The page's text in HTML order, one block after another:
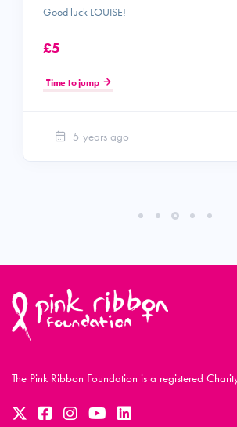
Good luck LOUISE!
£5
Time to jump
5 years ago
The Pink Ribbon Foundation is a registered